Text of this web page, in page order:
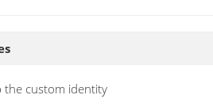
the custom identity